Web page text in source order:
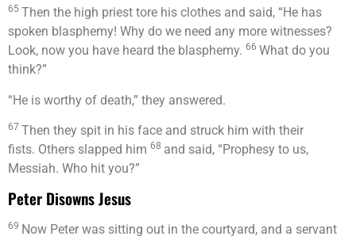
65 Then the high priest tore his clothes and said, “He has
spoken blasphemy! Why do we need any more witnesses?
Look, now you have heard the blasphemy. 66 What do you
think?”
“He is worthy of death,” they answered.
67 Then they spit in his face and struck him with their
fists. Others slapped him 68 and said, “Prophesy to us,
Messiah. Who hit you?”
Peter Disowns Jesus
69 Now Peter was sitting out in the courtyard, and a servant